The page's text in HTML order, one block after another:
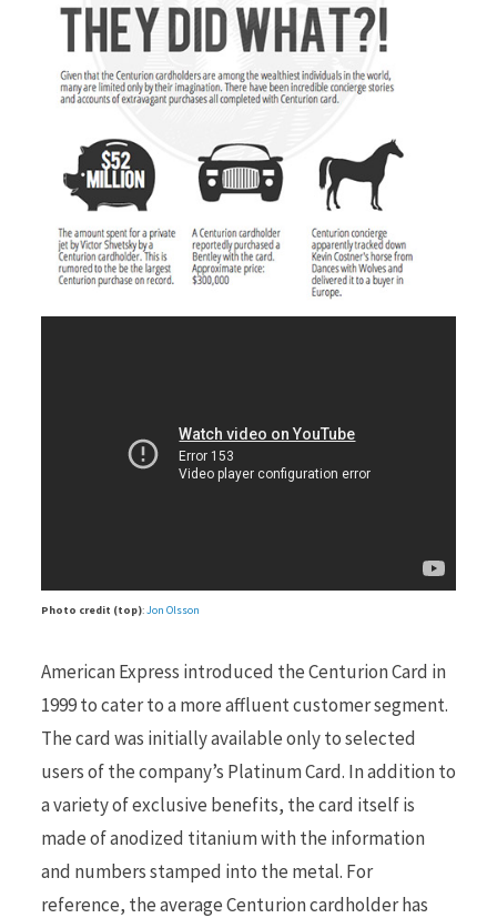
Photo credit (top):Jon Olsson
American Express introduced the Centurion Card in
1999 to cater to a more affluent customer segment.
The card was initially available only to selected
users of the company’s Platinum Card. In addition to
a variety of exclusive benefits, the card itself is
made of anodized titanium with the information
and numbers stamped into the metal. For
reference, the average Centurion cardholder has